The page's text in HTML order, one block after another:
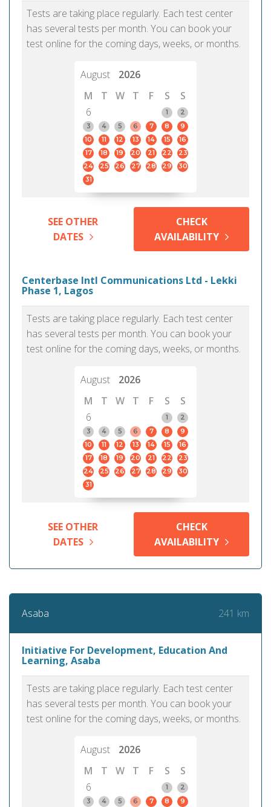
Tests are taking place regularly. Each test center
has several tests per month. You can book your
test online for the coming days, weeks, or months.
August
2026
M
T W T F S
S
6
1
2
3
4 5 6 7 8
9
10
11 12 13 14 15
16
17
18 19 20 21 22
23
24
25 26 27 28 29
30
31
SEE OTHER
DATES
CHECK
AVAILABILITY
Centerbase Intl Communications Ltd - Lekki
Phase 1, Lagos
Tests are taking place regularly. Each test center
has several tests per month. You can book your
test online for the coming days, weeks, or months.
August
2026
M
T W T F S
S
6
1
2
3
4 5 6 7 8
9
10
11 12 13 14 15
16
17
18 19 20 21 22
23
24
25 26 27 28 29
30
31
SEE OTHER
DATES
CHECK
AVAILABILITY
Asaba 241 km
Initiative For Development, Education And
Learning, Asaba
Tests are taking place regularly. Each test center
has several tests per month. You can book your
test online for the coming days, weeks, or months.
August
2026
M
T W T F S
S
6
1
2
3
4 5 6 7 8 9